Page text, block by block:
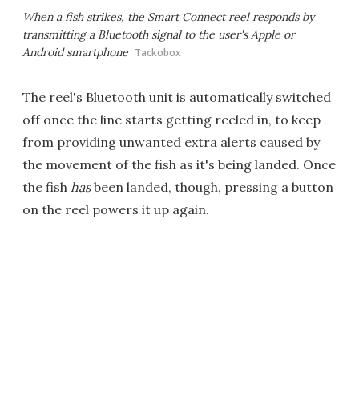
When a fish strikes, the Smart Connect reel responds by
transmitting a Bluetooth signal to the user's Apple or
Android smartphone Tackobox
The reel's Bluetooth unit is automatically switched
off once the line starts getting reeled in, to keep
from providing unwanted extra alerts caused by
the movement of the fish as it's being landed. Once
the fish hasbeen landed, though, pressing a button
on the reel powers it up again.